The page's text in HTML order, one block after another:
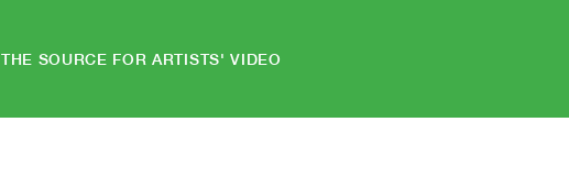
THE SOURCE FOR ARTISTS' VIDEO